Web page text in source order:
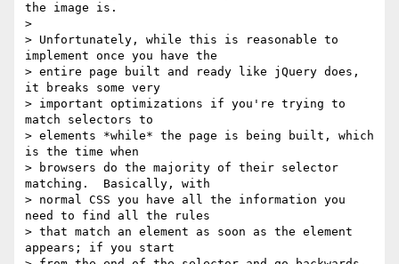
the image is.
>
> Unfortunately, while this is reasonable to
implement once you have the
> entire page built and ready like jQuery does,
it breaks some very
> important optimizations if you're trying to
match selectors to
> elements *while* the page is being built, which
is the time when
> browsers do the majority of their selector
matching.  Basically, with
> normal CSS you have all the information you
need to find all the rules
> that match an element as soon as the element
appears; if you start